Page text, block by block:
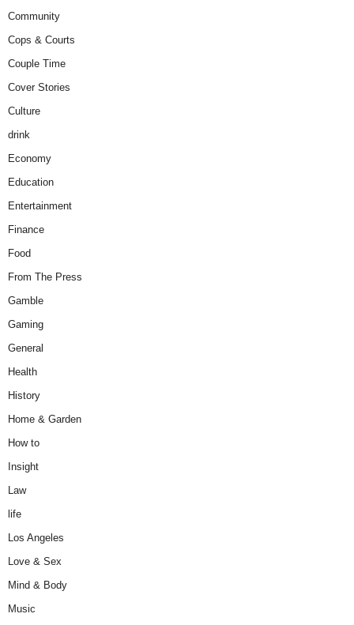
Community
Cops & Courts
Couple Time
Cover Stories
Culture
drink
Economy
Education
Entertainment
Finance
Food
From The Press
Gamble
Gaming
General
Health
History
Home & Garden
How to
Insight
Law
life
Los Angeles
Love & Sex
Mind & Body
Music